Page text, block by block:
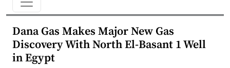
Dana Gas Makes Major New Gas
Discovery With North El-Basant 1 Well
in Egypt